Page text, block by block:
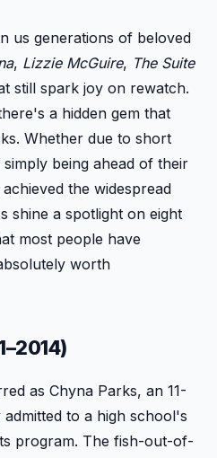
us generations of beloved
, Lizzie McGuire, The Suite
still spark joy on rewatch.
a hidden gem that
Whether due to short
being ahead of their
the widespread
shine a spotlight on eight
most people have
worth
as Chyna Parks, an 11-
to a high school's
program. The fish-out-of-